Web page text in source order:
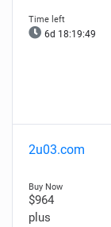
6d 18:19:48
2u03.com
$964
plus